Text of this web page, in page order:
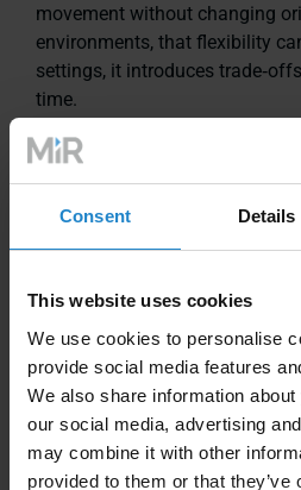
Consent Details
This website uses cookies
We use cookies to personalise
provide social media features
We also share information
our social media, advertising
may combine it with other
provided to them or that
movement without changing
environments, that flexibility
settings, it introduces
time.
Floor dependency
surfaces increase vibration and
preparation standards.
Mechanical wear and
Each mecanum wheel